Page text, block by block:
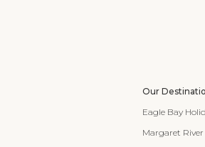
Our
Eagle Bay
Margaret